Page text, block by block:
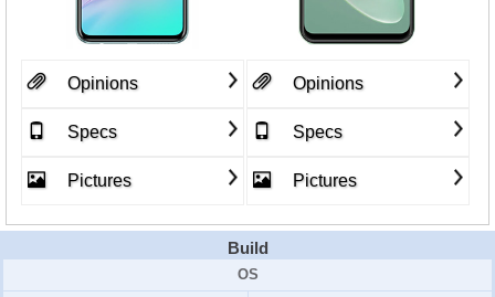
Opinions
Specs
Pictures
Opinions
Specs
Pictures
Build
OS